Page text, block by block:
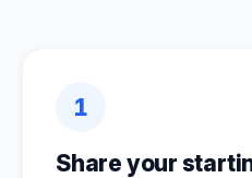
1
Share your